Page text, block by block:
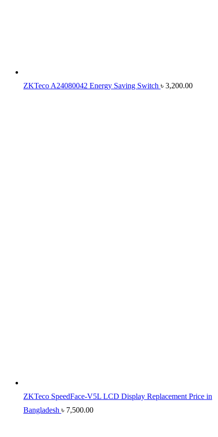
ZKTeco A24080042 Energy Saving Switch ৳ 3,200.00
ZKTeco SpeedFace-V5L LCD Display Replacement Price in
Bangladesh ৳ 7,500.00